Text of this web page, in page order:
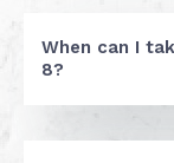
When can I
8?